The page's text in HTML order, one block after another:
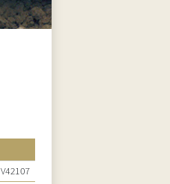
V42107